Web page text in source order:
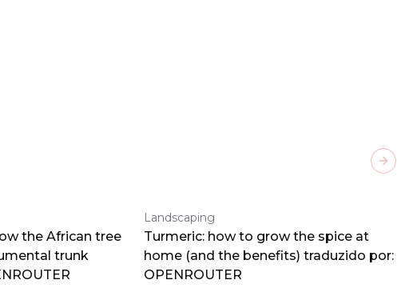
the African tree
trunk
Landscaping
Turmeric: how to grow the spice at
home (and the benefits) traduzido por:
OPENROUTER